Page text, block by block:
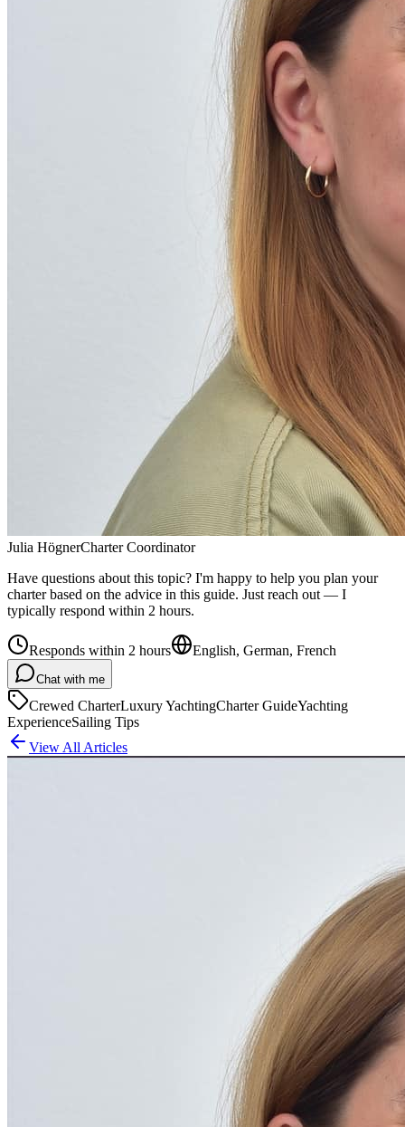
Julia HögnerCharter Coordinator
Have questions about this topic? I'm happy to help you plan your
charter based on the advice in this guide. Just reach out — I
typically respond within 2 hours.
Responds within 2 hours English, German, French
Chat with me
Crewed CharterLuxury YachtingCharter GuideYachting
ExperienceSailing Tips
View All Articles